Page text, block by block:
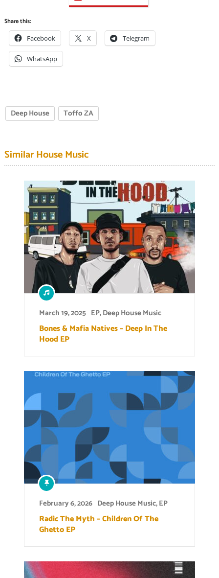
Share this:
Facebook X Telegram
WhatsApp
Deep House Toffo ZA
Similar House Music
March 19, 2025 EP,Deep House Music
Bones & Mafia Natives – Deep In The
Hood EP
February 6, 2026 Deep House Music,EP
Radic The Myth – Children Of The
Ghetto EP